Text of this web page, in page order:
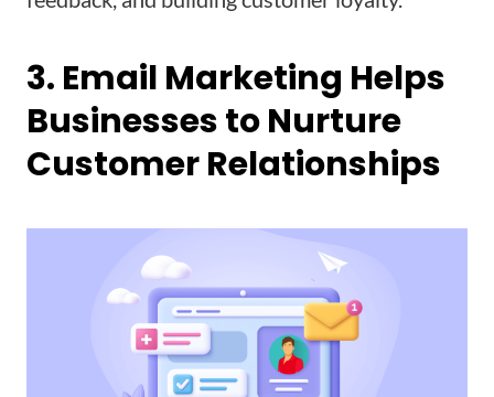
3. Email Marketing Helps
Businesses to Nurture
Customer Relationships